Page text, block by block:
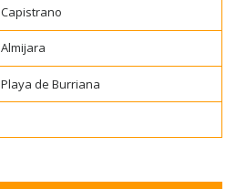
Capistrano
Almijara
Playa de Burriana